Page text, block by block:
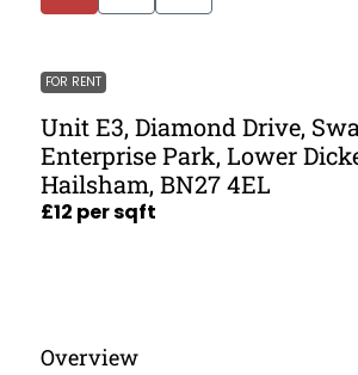
FOR RENT
Unit E3, Diamond Drive,
Enterprise Park, Lower
Hailsham, BN27 4EL
£12 per sqft
Overview